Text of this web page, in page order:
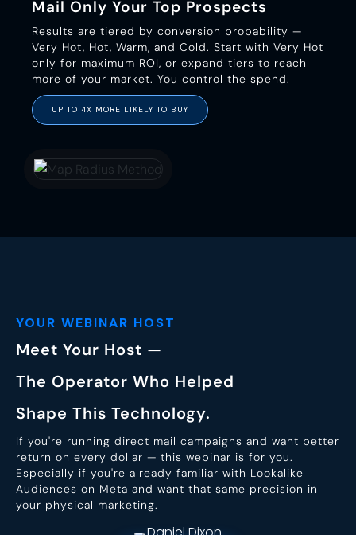
Mail Only Your Top Prospects
Results are tiered by conversion probability —
Very Hot, Hot, Warm, and Cold. Start with Very Hot
only for maximum ROI, or expand tiers to reach
more of your market. You control the spend.
UP TO 4X MORE LIKELY TO BUY
YOUR WEBINAR HOST
Meet Your Host —
The Operator Who Helped
Shape This Technology.
If you're running direct mail campaigns and want better
return on every dollar — this webinar is for you.
Especially if you're already familiar with Lookalike
Audiences on Meta and want that same precision in
your physical marketing.